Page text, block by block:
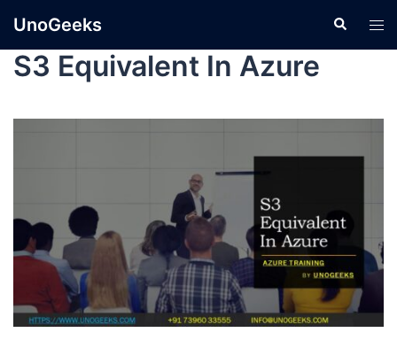
UnoGeeks
S3 Equivalent In Azure